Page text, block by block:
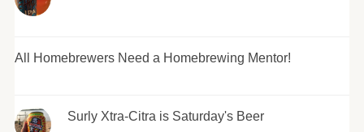
All Homebrewers Need a Homebrewing Mentor!
Surly Xtra-Citra is Saturday's Beer